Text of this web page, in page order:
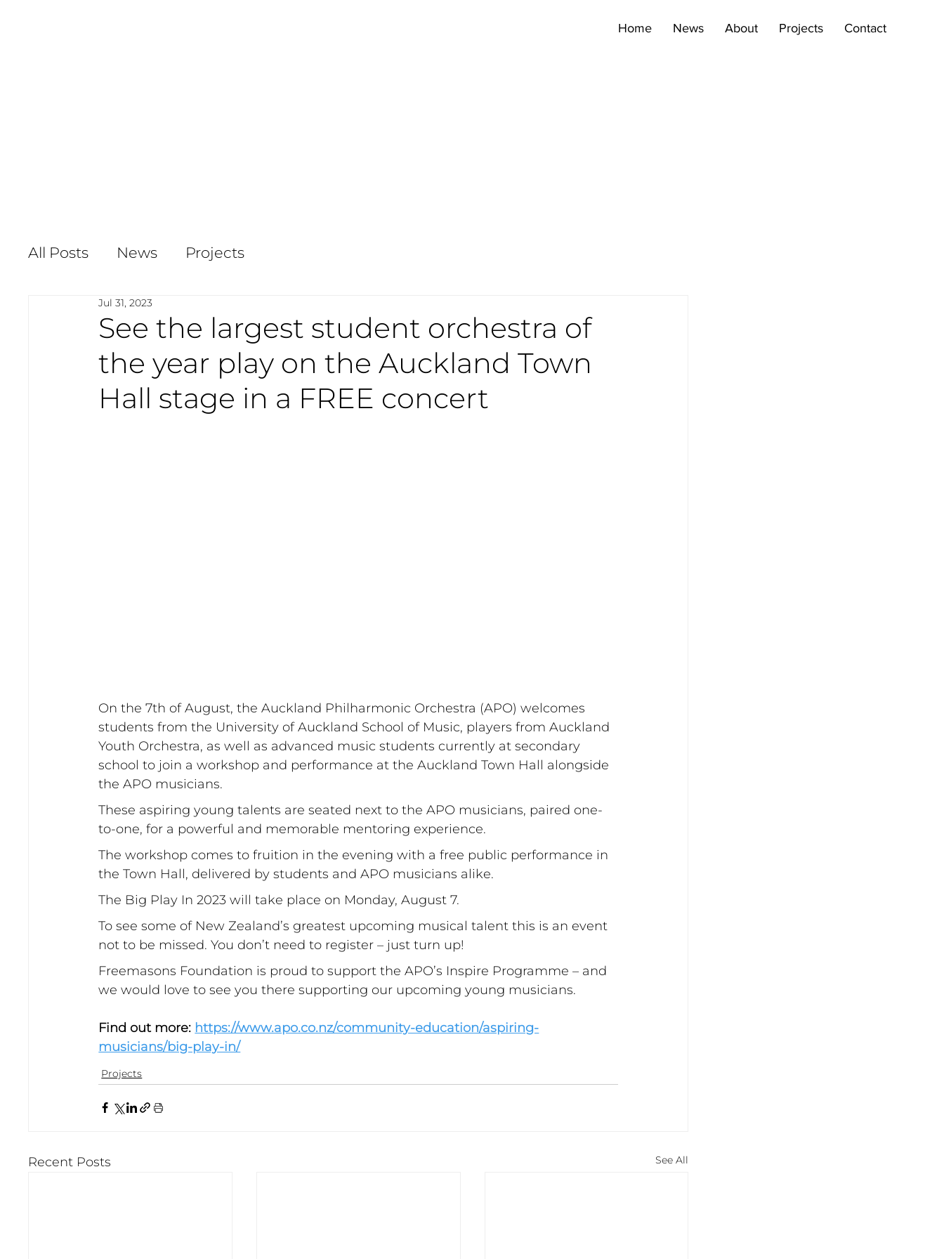
Home News About Projects Contact
All Posts News Projects
See the largest student orchestra of
the year play on the Auckland Town
Hall stage in a FREE concert
Jul 31, 2023
On the 7th of August, the Auckland Philharmonic Orchestra (APO) welcomes
students from the University of Auckland School of Music, players from Auckland
Youth Orchestra, as well as advanced music students currently at secondary
school to join a workshop and performance at the Auckland Town Hall alongside
the APO musicians.
These aspiring young talents are seated next to the APO musicians, paired one-
to-one, for a powerful and memorable mentoring experience.
The workshop comes to fruition in the evening with a free public performance in
the Town Hall, delivered by students and APO musicians alike.
The Big Play In 2023 will take place on Monday, August 7.
To see some of New Zealand’s greatest upcoming musical talent this is an event
not to be missed. You don’t need to register – just turn up!
Freemasons Foundation is proud to support the APO’s Inspire Programme – and
we would love to see you there supporting our upcoming young musicians.
Find out more: https://www.apo.co.nz/community-education/aspiring-
musicians/big-play-in/
Projects
Recent Posts See All